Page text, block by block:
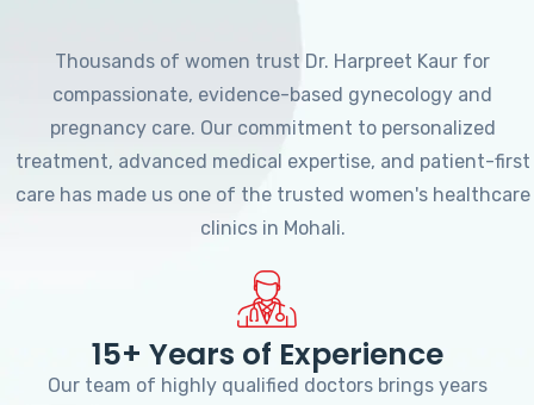
Thousands of women trust Dr. Harpreet Kaur for
compassionate, evidence-based gynecology and
pregnancy care. Our commitment to personalized
treatment, advanced medical expertise, and patient-first
care has made us one of the trusted women's healthcare
clinics in Mohali.
15+ Years of Experience
Our team of highly qualified doctors brings years